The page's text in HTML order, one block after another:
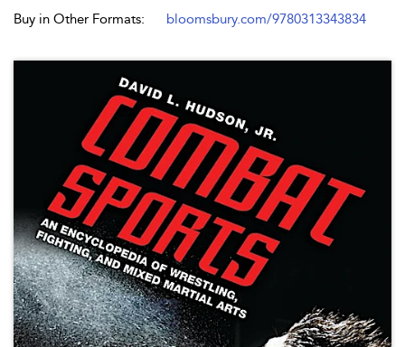
Buy in Other Formats:
bloomsbury.com/9780313343834